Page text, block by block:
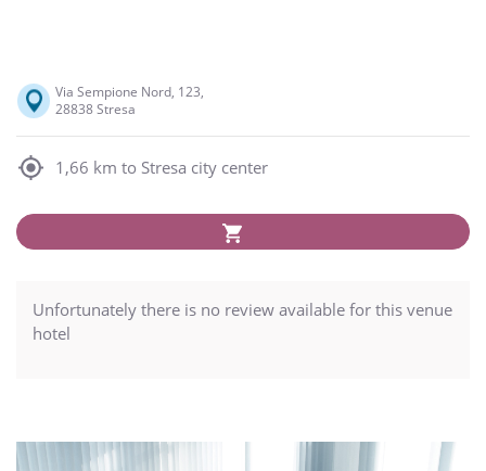
Via Sempione Nord, 123,
28838 Stresa
1,66 km to Stresa city center
Unfortunately there is no review available for this venue
hotel